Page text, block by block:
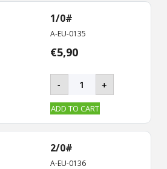
1/0#
A-EU-0135
€5,90
-
BKK
-
CHAIN-
21
Stinger
quantity
+
ADD TO CART
2/0#
A-EU-0136